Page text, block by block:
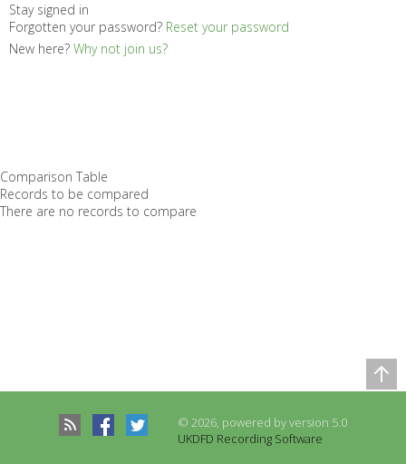
Stay signed in
Forgotten your password? Reset your password
New here? Why not join us?
© 2026, powered by version 5.0
UKDFD Recording Software
Comparison Table
Records to be compared
There are no records to compare